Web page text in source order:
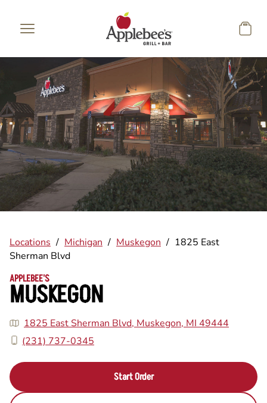
Locations / Michigan / Muskegon / 1825 East
Sherman Blvd
APPLEBEE'S
MUSKEGON
1825 East Sherman Blvd, Muskegon, MI 49444
(231) 737-0345
Start Order